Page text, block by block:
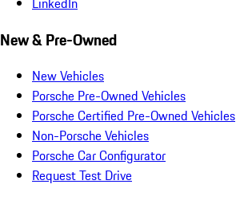
New & Pre-Owned
New Vehicles
Porsche Pre-Owned Vehicles
Porsche Certified Pre-Owned Vehicles
Non-Porsche Vehicles
Porsche Car Configurator
Request Test Drive